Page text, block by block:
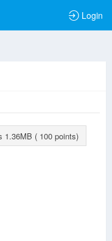
Login
1.36MB ( 100 points)